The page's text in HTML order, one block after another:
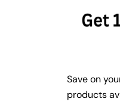
Save on
products